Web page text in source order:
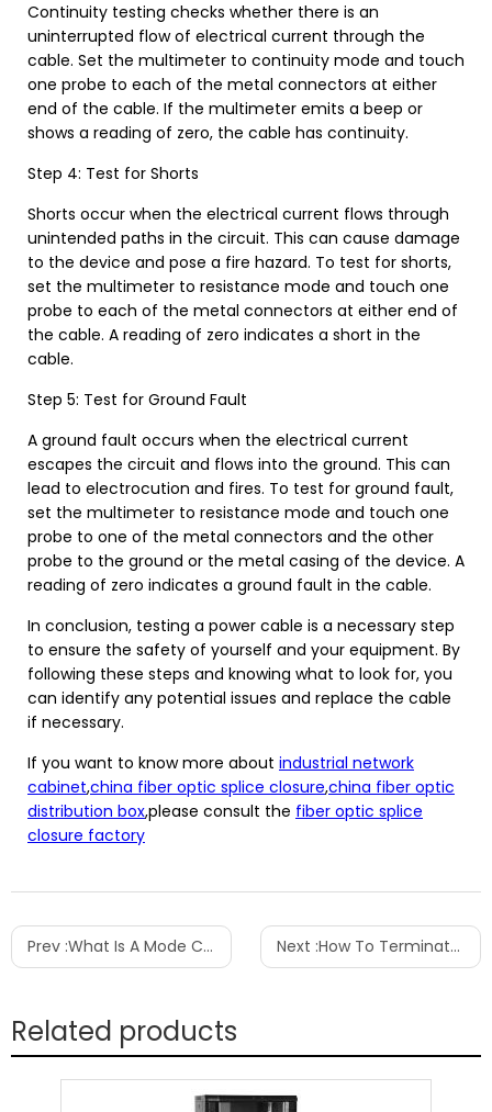
Continuity testing checks whether there is an
uninterrupted flow of electrical current through the
cable. Set the multimeter to continuity mode and touch
one probe to each of the metal connectors at either
end of the cable. If the multimeter emits a beep or
shows a reading of zero, the cable has continuity.
Step 4: Test for Shorts
Shorts occur when the electrical current flows through
unintended paths in the circuit. This can cause damage
to the device and pose a fire hazard. To test for shorts,
set the multimeter to resistance mode and touch one
probe to each of the metal connectors at either end of
the cable. A reading of zero indicates a short in the
cable.
Step 5: Test for Ground Fault
A ground fault occurs when the electrical current
escapes the circuit and flows into the ground. This can
lead to electrocution and fires. To test for ground fault,
set the multimeter to resistance mode and touch one
probe to one of the metal connectors and the other
probe to the ground or the metal casing of the device. A
reading of zero indicates a ground fault in the cable.
In conclusion, testing a power cable is a necessary step
to ensure the safety of yourself and your equipment. By
following these steps and knowing what to look for, you
can identify any potential issues and replace the cable
if necessary.
If you want to know more about industrial network
cabinet,china fiber optic splice closure,china fiber optic
distribution box,please consult the fiber optic splice
closure factory
Prev :What Is A Mode Conditioning Patch Cable Next :How To Terminate A Patch Panel
Related products